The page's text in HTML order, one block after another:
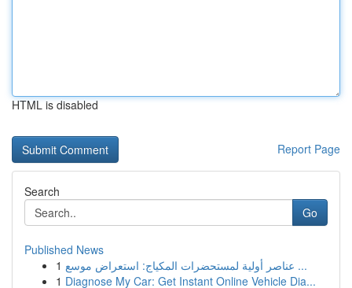
HTML is disabled
Report Page
Search
Go
Published News
1
عناصر أولية لمستحضرات المكياج: استعراض موسع ...
1 Diagnose My Car: Get Instant Online Vehicle Dia...